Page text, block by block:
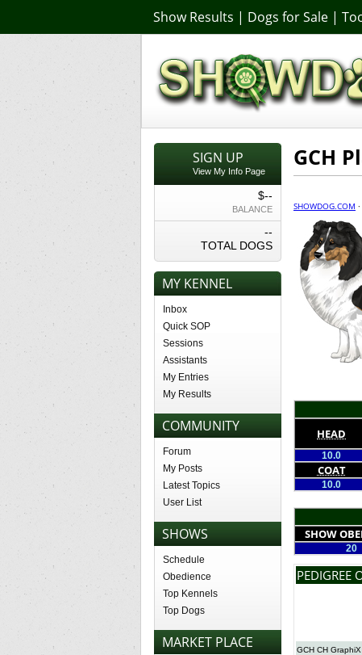
Show Results | Dogs for Sale |
SIGN UP
View My Info Page
$--
BALANCE
--
TOTAL DOGS
MY KENNEL
Inbox
Quick SOP
Sessions
Assistants
My Entries
My Results
COMMUNITY
Forum
My Posts
Latest Topics
User List
SHOWS
Schedule
Obedience
Top Kennels
Top Dogs
MARKET PLACE
GCH
SHOWDOG.COM ·
HEAD
10.0
COAT
10.0
SHOW
20
PEDIGREE
GCH CH